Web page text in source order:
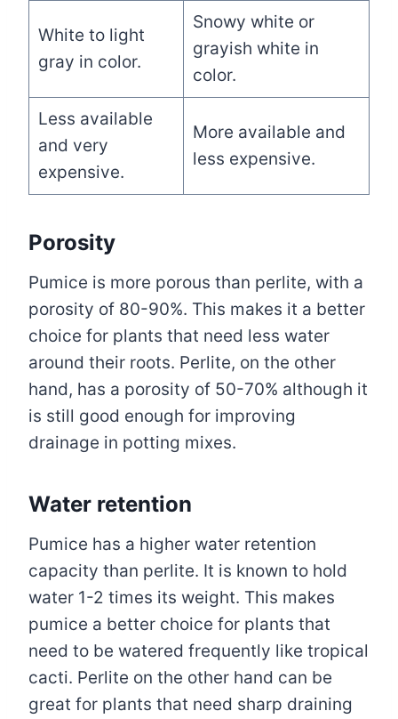
White to light
gray in color.
Snowy white or
grayish white in
color.
Less available
and very
expensive.
More available and
less expensive.
Porosity
Pumice is more porous than perlite, with a
porosity of 80-90%. This makes it a better
choice for plants that need less water
around their roots. Perlite, on the other
hand, has a porosity of 50-70% although it
is still good enough for improving
drainage in potting mixes.
Water retention
Pumice has a higher water retention
capacity than perlite. It is known to hold
water 1-2 times its weight. This makes
pumice a better choice for plants that
need to be watered frequently like tropical
cacti. Perlite on the other hand can be
great for plants that need sharp draining